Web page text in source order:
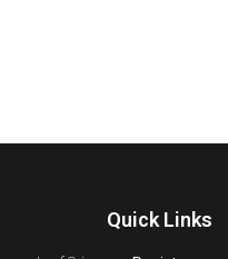
Quick Links